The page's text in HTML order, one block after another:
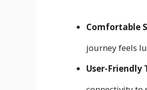
Comfortable
journey feels
User-Friendly